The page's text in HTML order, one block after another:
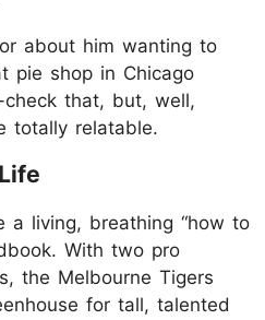
about him wanting to
pie shop in Chicago
that, but, well,
totally relatable.
a living, breathing “how to
With two pro
the Melbourne Tigers
for tall, talented